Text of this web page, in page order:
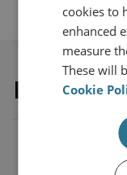
Latest
cookies to
enhanced
measure
These will
Cookie